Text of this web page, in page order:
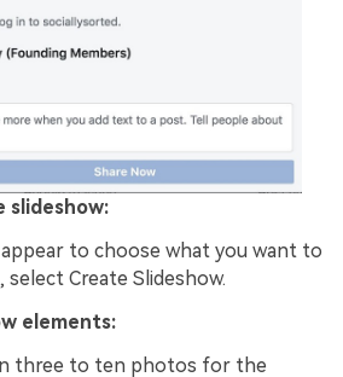
slideshow:
to choose what you want to
Create Slideshow.
elements:
three to ten photos for the